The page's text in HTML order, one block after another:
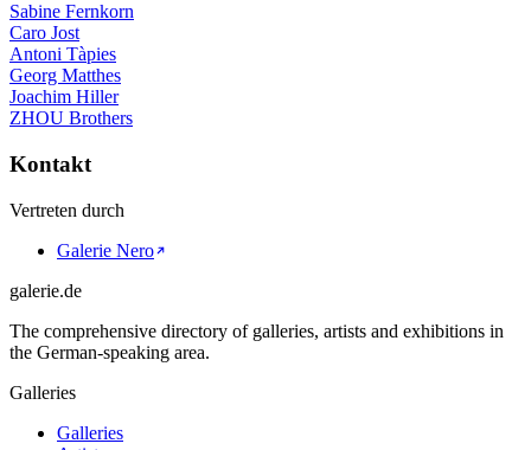
Sabine Fernkorn
Caro Jost
Antoni Tàpies
Georg Matthes
Joachim Hiller
ZHOU Brothers
Kontakt
Vertreten durch
Galerie Nero
galerie.de
The comprehensive directory of galleries, artists and exhibitions in
the German-speaking area.
Galleries
Galleries